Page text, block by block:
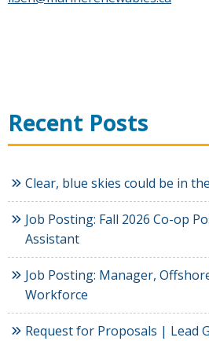
Recent Posts
Clear, blue skies could be in
Job Posting: Fall 2026 Co-op
Assistant
Job Posting: Manager,
Workforce
Request for Proposals | Lead